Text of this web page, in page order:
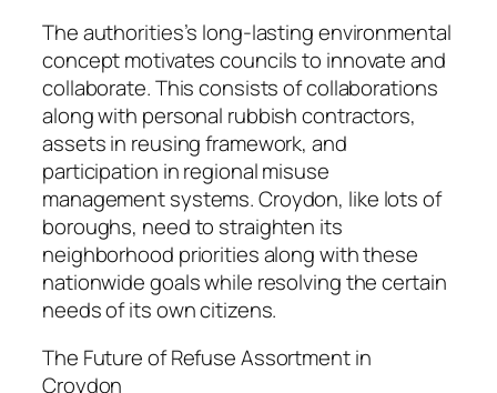
The authorities’s long-lasting environmental
concept motivates councils to innovate and
collaborate. This consists of collaborations
along with personal rubbish contractors,
assets in reusing framework, and
participation in regional misuse
management systems. Croydon, like lots of
boroughs, need to straighten its
neighborhood priorities along with these
nationwide goals while resolving the certain
needs of its own citizens.
The Future of Refuse Assortment in
Croydon